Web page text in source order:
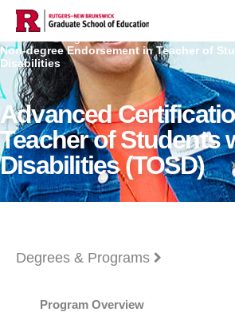
Non-degree Endorsement in Teacher of
Disabilities
Advanced
Teacher of Students
Disabilities (TOSD)
Degrees & Programs
Program Overview